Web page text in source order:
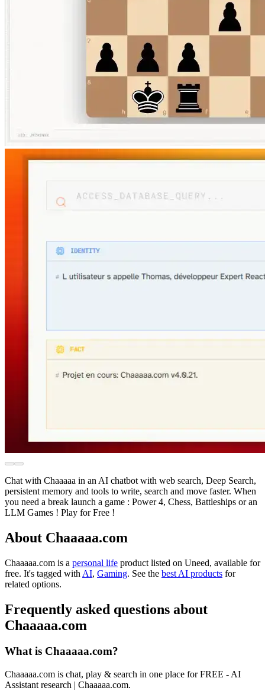
Chat with Chaaaaa in an AI chatbot with web search, Deep Search,
persistent memory and tools to write, search and move faster. When
you need a break launch a game : Power 4, Chess, Battleships or an
LLM Games ! Play for Free !
About Chaaaaa.com
Chaaaaa.com is a personal life product listed on Uneed, available for
free. It's tagged with AI, Gaming. See the best AI products for
related options.
Frequently asked questions about
Chaaaaa.com
What is Chaaaaa.com?
Chaaaaa.com is chat, play & search in one place for FREE - AI
Assistant research | Chaaaaa.com.